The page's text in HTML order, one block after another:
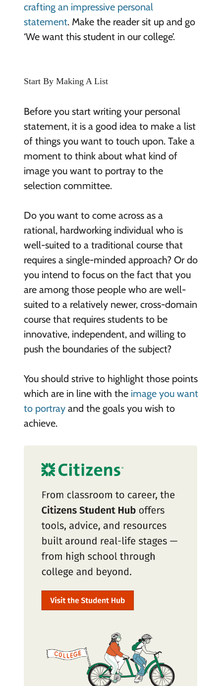
crafting an impressive personal
statement. Make the reader sit up and go
‘We want this student in our college’.
Start By Making A List
Before you start writing your personal
statement, it is a good idea to make a list
of things you want to touch upon. Take a
moment to think about what kind of
image you want to portray to the
selection committee.
Do you want to come across as a
rational, hardworking individual who is
well-suited to a traditional course that
requires a single-minded approach? Or do
you intend to focus on the fact that you
are among those people who are well-
suited to a relatively newer, cross-domain
course that requires students to be
innovative, independent, and willing to
push the boundaries of the subject?
You should strive to highlight those points
which are in line with the image you want
to portrayand the goals you wish to
achieve.